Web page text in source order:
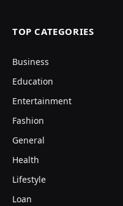
TOP CATEGORIES
Business
Education
Entertainment
Fashion
General
Health
Lifestyle
Loan